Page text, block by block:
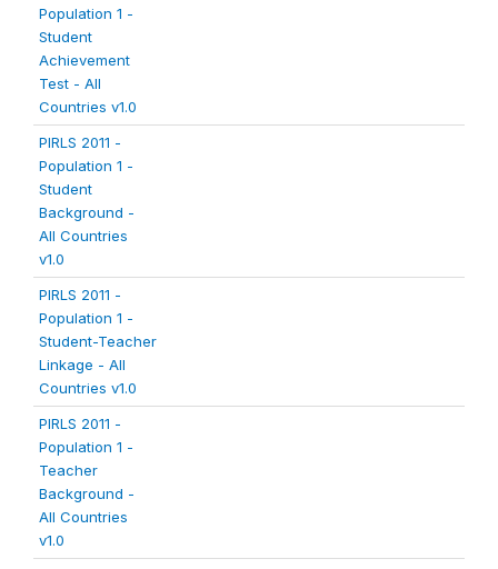
Population 1 -
Student
Achievement
Test - All
Countries v1.0
PIRLS 2011 -
Population 1 -
Student
Background -
All Countries
v1.0
PIRLS 2011 -
Population 1 -
Student-Teacher
Linkage - All
Countries v1.0
PIRLS 2011 -
Population 1 -
Teacher
Background -
All Countries
v1.0